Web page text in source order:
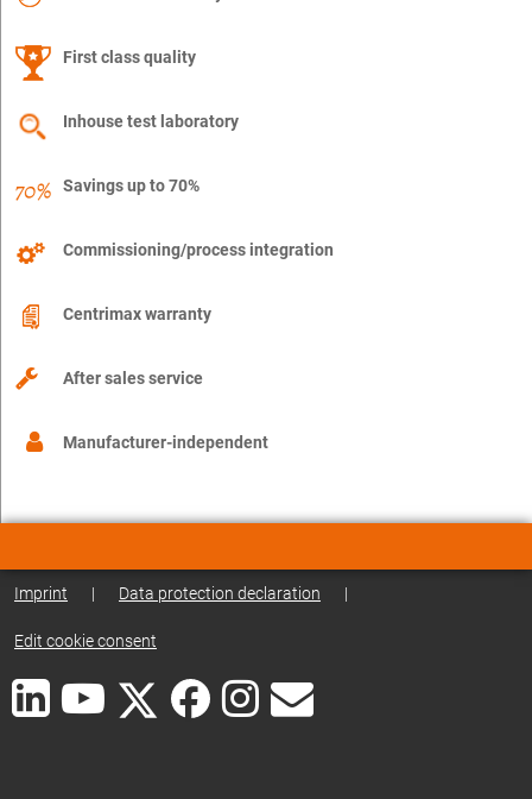
First class quality
Inhouse test laboratory
Savings up to 70%
Commissioning/process integration
Centrimax warranty
After sales service
Manufacturer-independent
Imprint | Data protection declaration |
Edit cookie consent